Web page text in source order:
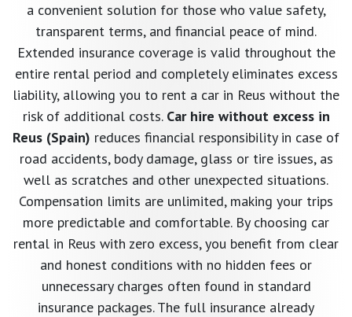
a convenient solution for those who value safety,
transparent terms, and financial peace of mind.
Extended insurance coverage is valid throughout the
entire rental period and completely eliminates excess
liability, allowing you to rent a car in Reus without the
risk of additional costs. Car hire without excess in
Reus (Spain) reduces financial responsibility in case of
road accidents, body damage, glass or tire issues, as
well as scratches and other unexpected situations.
Compensation limits are unlimited, making your trips
more predictable and comfortable. By choosing car
rental in Reus with zero excess, you benefit from clear
and honest conditions with no hidden fees or
unnecessary charges often found in standard
insurance packages. The full insurance already